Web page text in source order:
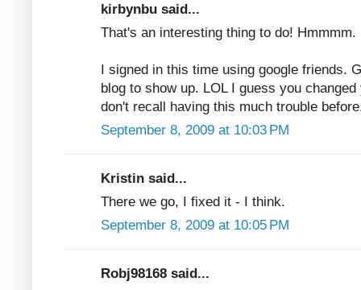
kirbynbu said...
That's an interesting thing to do! Hmmmm.
I signed in this time using google friends.
blog to show up. LOL I guess you
don't recall having this much trouble
September 8, 2009 at 10:03 PM
Kristin said...
There we go, I fixed it - I think.
September 8, 2009 at 10:05 PM
Robj98168 said...